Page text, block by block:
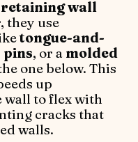
wall
they use
tongue-and-
, or a molded
one below. This
up
wall to flex with
cracks that
walls.